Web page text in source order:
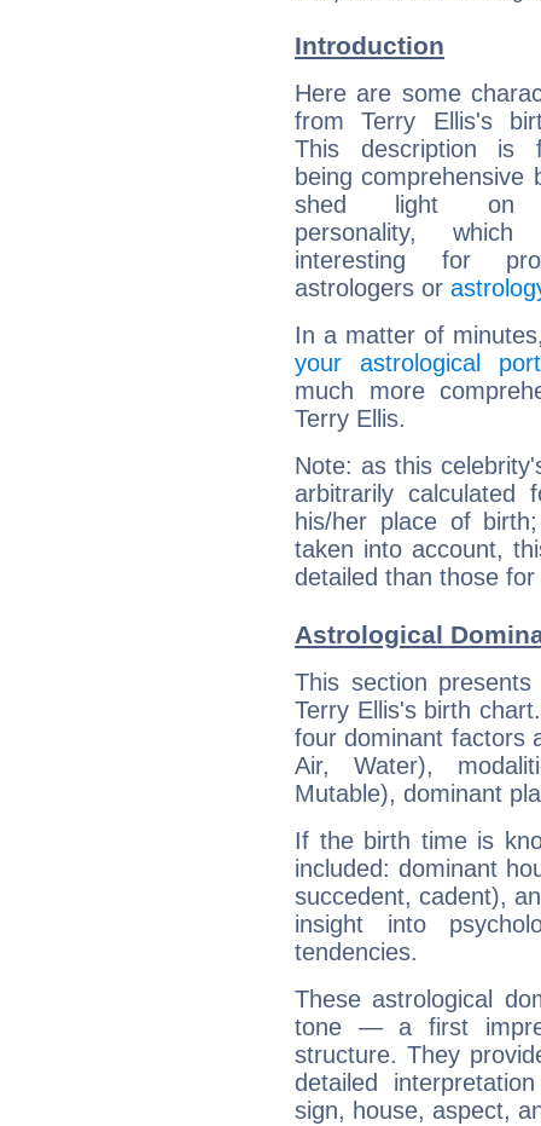
Introduction
Here are some
from Terry Ellis's
This description is
being comprehensive
shed light on
personality,
interesting for
astrologers or
In a matter of
your astrological
much more
Terry Ellis.
Note: as this
arbitrarily
his/her place of
taken into account,
detailed than those
Astrological
This section
Terry Ellis's birth
four dominant factors
Air, Water),
Mutable), dominant
If the birth time is
included: dominant
succedent, cadent),
insight into
tendencies.
These astrological
tone — a first
structure. They
detailed
sign, house, aspect,